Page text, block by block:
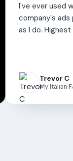
I've ever used who
company's ads
as I do. Highest of
Trevor C
My Italian Family